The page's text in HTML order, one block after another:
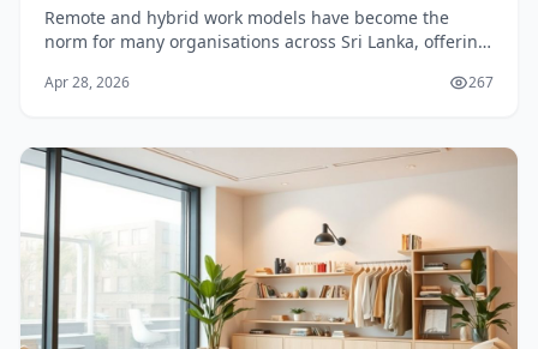
Remote and hybrid work models have become the
norm for many organisations across Sri Lanka, offering
distributed approach introduces significant securit
Apr 28, 2026 267